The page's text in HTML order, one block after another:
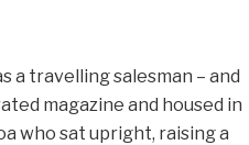
a travelling salesman – and
magazine and housed in
who sat upright, raising a